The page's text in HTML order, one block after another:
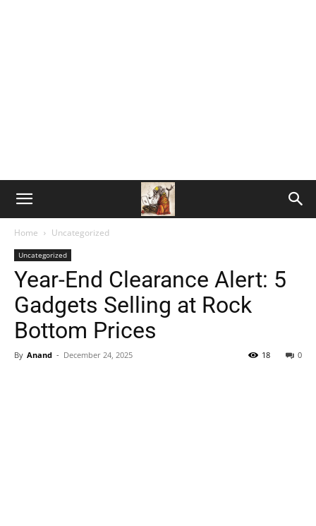
Home Uncategorized
Uncategorized
Year-End Clearance Alert: 5
Gadgets Selling at Rock
Bottom Prices
By Anand - December 24, 2025 0
18